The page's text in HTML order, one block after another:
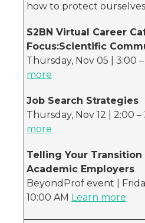
how to protect ourselves
S2BN Virtual Career
Focus:Scientific
Thursday, Nov 05 | 3:00
more
Job Search Strategies
Thursday, Nov 12 | 2:00 –
more
Telling Your
Academic Employers
BeyondProf event |
10:00 AM Learn more